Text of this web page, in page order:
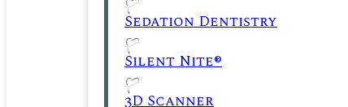
Sedation Dentistry
Silent Nite®
3D Scanner